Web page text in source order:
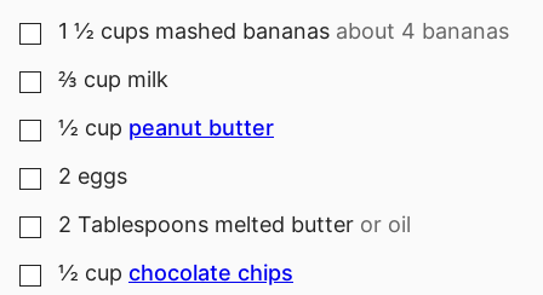
▢
1 ½ cups mashed bananas about 4 bananas
▢
⅔ cup milk
▢
½ cup peanut butter
▢
2 eggs
▢
2 Tablespoons melted butter or oil
▢
½ cup chocolate chips